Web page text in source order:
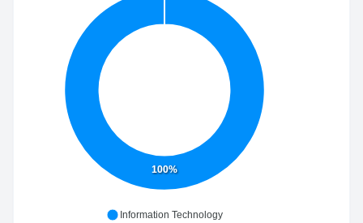
100%
Information Technology